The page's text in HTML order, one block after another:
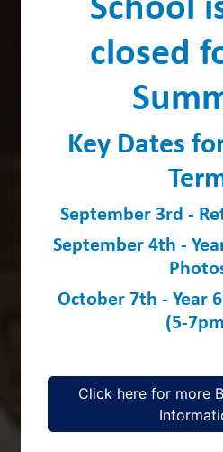
closed
Key Dates
September 3rd -
September 4th -
October 7th - Year
(5-
Click here for more